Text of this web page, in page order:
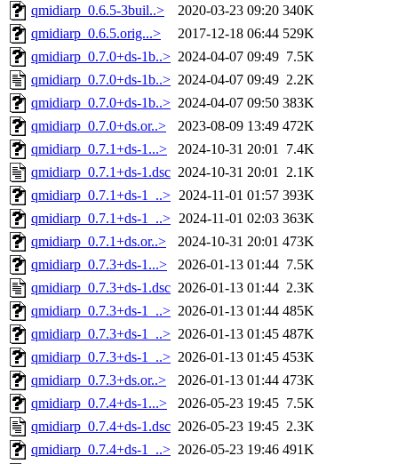
qmidiarp_0.6.5-3buil..>
2020-03-23 09:20 340K
qmidiarp_0.6.5.orig...>
2017-12-18 06:44 529K
qmidiarp_0.7.0+ds-1b..> 2024-04-07 09:49 7.5K
qmidiarp_0.7.0+ds-1b..> 2024-04-07 09:49 2.2K
qmidiarp_0.7.0+ds-1b..> 2024-04-07 09:50 383K
qmidiarp_0.7.0+ds.or..>
2023-08-09 13:49 472K
qmidiarp_0.7.1+ds-1...>
2024-10-31 20:01 7.4K
qmidiarp_0.7.1+ds-1.dsc 2024-10-31 20:01 2.1K
qmidiarp_0.7.1+ds-1_..> 2024-11-01 01:57 393K
qmidiarp_0.7.1+ds-1_..> 2024-11-01 02:03 363K
qmidiarp_0.7.1+ds.or..>
2024-10-31 20:01 473K
qmidiarp_0.7.3+ds-1...>
2026-01-13 01:44 7.5K
qmidiarp_0.7.3+ds-1.dsc 2026-01-13 01:44 2.3K
qmidiarp_0.7.3+ds-1_..> 2026-01-13 01:44 485K
qmidiarp_0.7.3+ds-1_..> 2026-01-13 01:45 487K
qmidiarp_0.7.3+ds-1_..> 2026-01-13 01:45 453K
qmidiarp_0.7.3+ds.or..>
2026-01-13 01:44 473K
qmidiarp_0.7.4+ds-1...>
2026-05-23 19:45 7.5K
qmidiarp_0.7.4+ds-1.dsc 2026-05-23 19:45 2.3K
qmidiarp_0.7.4+ds-1_..> 2026-05-23 19:46 491K